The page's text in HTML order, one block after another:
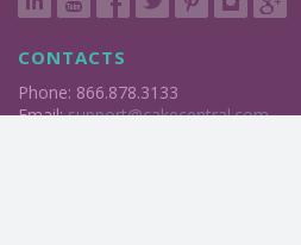
CONTACTS
Phone: 866.878.3133
Email:support@cakecentral.com